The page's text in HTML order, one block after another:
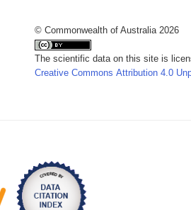
© Commonwealth of Australia 2026
The scientific data on this site is
Creative Commons Attribution 4.0